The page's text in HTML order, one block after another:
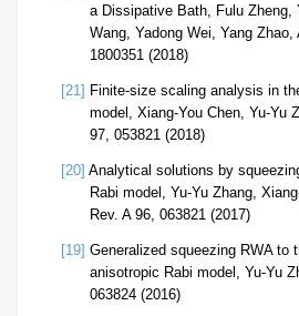
a Dissipative Bath, Fulu Zheng,
Wang, Yadong Wei, Yang
1800351 (2018)
[21] Finite-size scaling analysis in
model, Xiang-You Chen, Yu-Yu
97, 053821 (2018)
[20] Analytical solutions by
Rabi model, Yu-Yu Zhang,
Rev. A 96, 063821 (2017)
[19] Generalized squeezing RWA to
anisotropic Rabi model, Yu-Yu
063824 (2016)